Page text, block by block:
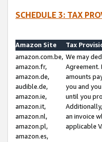
SCHEDULE 3: TAX
Amazon Site
Tax
amazon.com.be,
amazon.fr,
amazon.de,
audible.de,
amazon.ie,
amazon.it,
amazon.nl,
amazon.pl,
amazon.es,
We may
amounts
you and
until you
an invoice
applicable